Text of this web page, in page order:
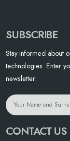
SUBSCRIBE
Stay informed about
technologies. Enter
newsletter.
CONTACT US